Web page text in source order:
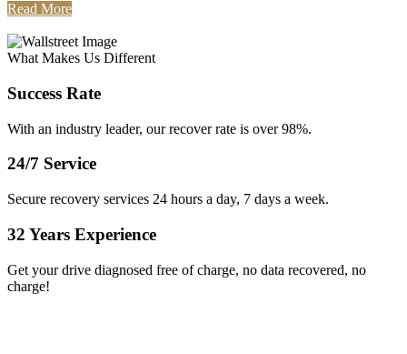
Read More
What Makes Us Different
Success Rate
With an industry leader, our recover rate is over 98%.
24/7 Service
Secure recovery services 24 hours a day, 7 days a week.
32 Years Experience
Get your drive diagnosed free of charge, no data recovered, no
charge!